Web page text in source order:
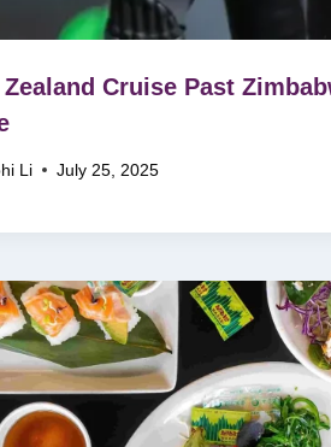
Zealand Cruise Past
Li July 25, 2025